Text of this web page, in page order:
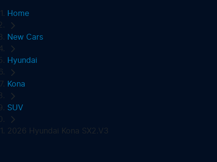
Home
New Cars
Hyundai
Kona
SUV
2026 Hyundai Kona SX2.V3